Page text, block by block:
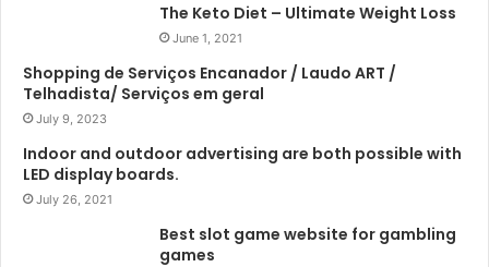
The Keto Diet – Ultimate Weight Loss
June 1, 2021
Shopping de Serviços Encanador / Laudo ART /
Telhadista/ Serviços em geral
July 9, 2023
Indoor and outdoor advertising are both possible with
LED display boards.
July 26, 2021
Best slot game website for gambling
games